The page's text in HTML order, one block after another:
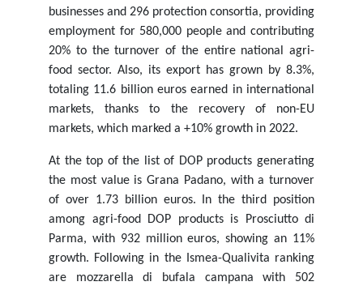
businesses and 296 protection consortia, providing
employment for 580,000 people and contributing
20% to the turnover of the entire national agri-
food sector. Also, its export has grown by 8.3%,
totaling 11.6 billion euros earned in international
markets, thanks to the recovery of non-EU
markets, which marked a +10% growth in 2022.
At the top of the list of DOP products generating
the most value is Grana Padano, with a turnover
of over 1.73 billion euros. In the third position
among agri-food DOP products is Prosciutto di
Parma, with 932 million euros, showing an 11%
growth. Following in the Ismea-Qualivita ranking
are mozzarella di bufala campana with 502